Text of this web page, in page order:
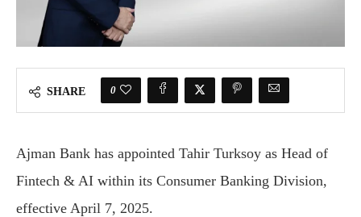
SHARE 0
Ajman Bank has appointed Tahir Turksoy as Head of
Fintech & AI within its Consumer Banking Division,
effective April 7, 2025.